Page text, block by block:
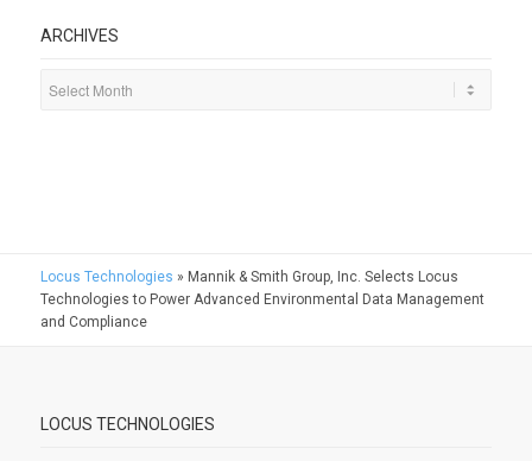
ARCHIVES
Locus Technologies » Mannik & Smith Group, Inc. Selects Locus
Technologies to Power Advanced Environmental Data Management
and Compliance
LOCUS TECHNOLOGIES